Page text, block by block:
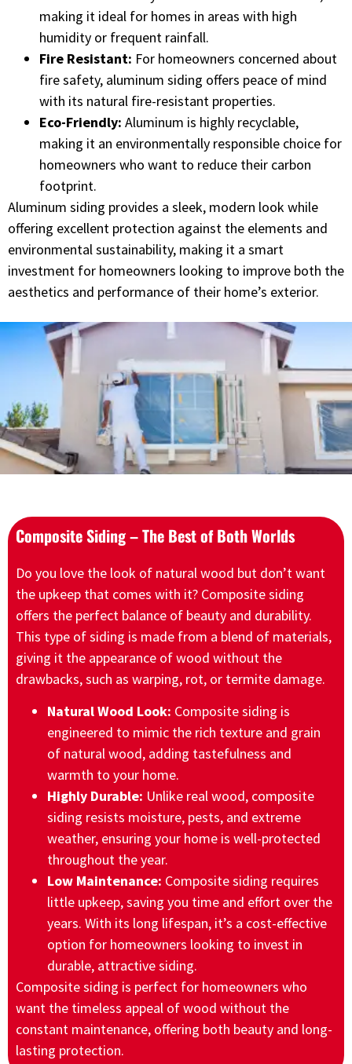
making it ideal for homes in areas with high
humidity or frequent rainfall.
Fire Resistant: For homeowners concerned about
fire safety, aluminum siding offers peace of mind
with its natural fire-resistant properties.
Eco-Friendly: Aluminum is highly recyclable,
making it an environmentally responsible choice for
homeowners who want to reduce their carbon
footprint.
Aluminum siding provides a sleek, modern look while
offering excellent protection against the elements and
environmental sustainability, making it a smart
investment for homeowners looking to improve both the
aesthetics and performance of their home’s exterior.
Composite Siding – The Best of Both Worlds
Do you love the look of natural wood but don’t want
the upkeep that comes with it? Composite siding
offers the perfect balance of beauty and durability.
This type of siding is made from a blend of materials,
giving it the appearance of wood without the
drawbacks, such as warping, rot, or termite damage.
Natural Wood Look: Composite siding is
engineered to mimic the rich texture and grain
of natural wood, adding tastefulness and
warmth to your home.
Highly Durable: Unlike real wood, composite
siding resists moisture, pests, and extreme
weather, ensuring your home is well-protected
throughout the year.
Low Maintenance: Composite siding requires
little upkeep, saving you time and effort over the
years. With its long lifespan, it’s a cost-effective
option for homeowners looking to invest in
durable, attractive siding.
Composite siding is perfect for homeowners who
want the timeless appeal of wood without the
constant maintenance, offering both beauty and long-
lasting protection.